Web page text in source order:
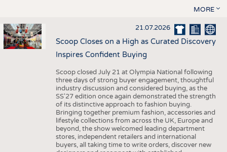
MORE
21.07.2026
Scoop Closes on a High as Curated Discovery
Inspires Confident Buying
Scoop closed July 21 at Olympia National following
three days of strong buyer engagement, thoughtful
industry discussion and considered buying, as the
SS'27 edition once again demonstrated the strength
of its distinctive approach to fashion buying.
Bringing together premium fashion, accessories and
lifestyle collections from across the UK, Europe and
beyond, the show welcomed leading department
stores, independent retailers and international
buyers, all taking time to write orders, discover new